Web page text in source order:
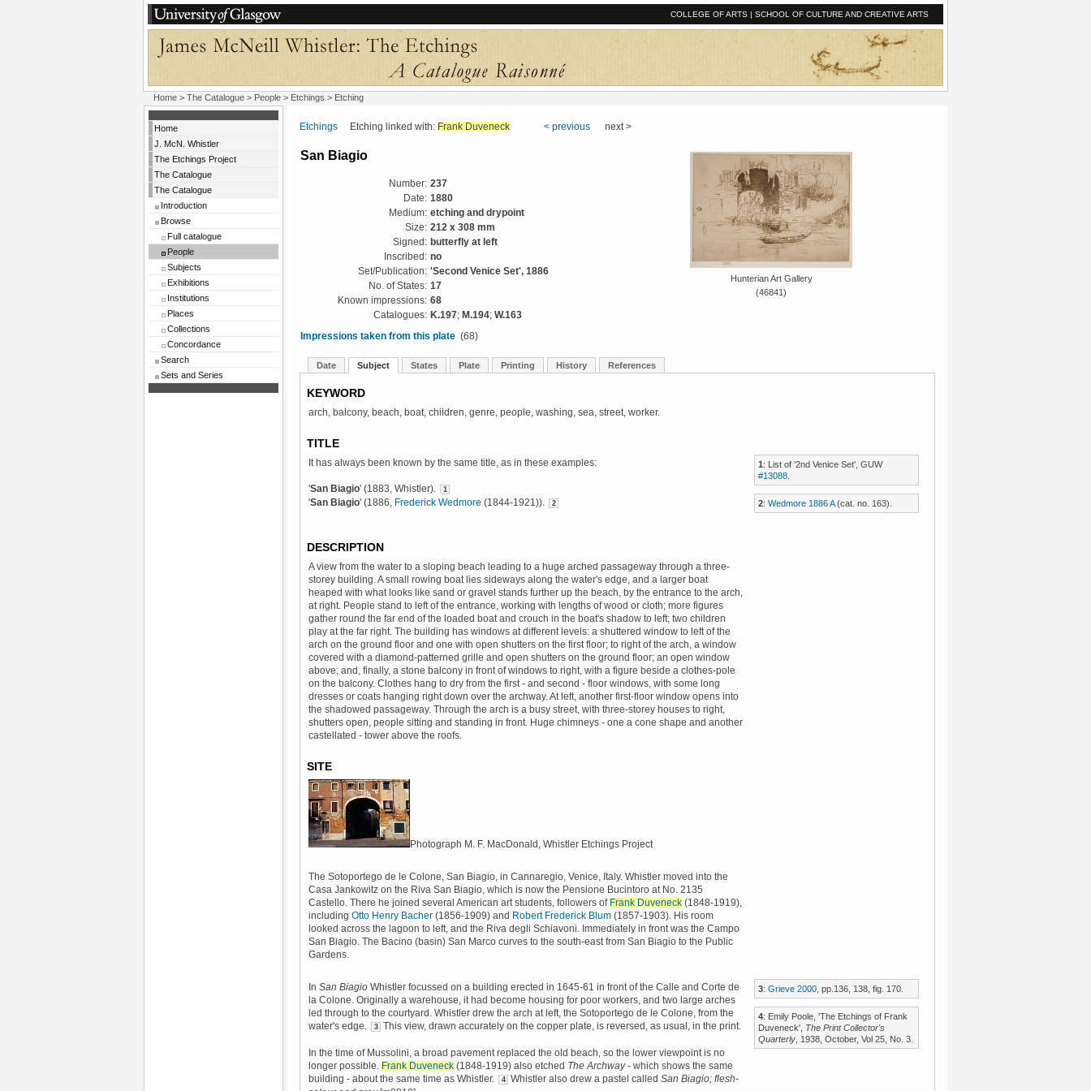
COLLEGE OF ARTS | SCHOOL OF CULTURE AND CREATIVE ARTS
Home > The Catalogue > People > Etchings > Etching
Home
J. McN. Whistler
The Etchings Project
The Catalogue
The Catalogue
Introduction
Browse
Full catalogue
People
Subjects
Exhibitions
Institutions
Places
Collections
Concordance
Search
Sets and Series
Etchings Etching linked with: Frank Duveneck < previous next >
San Biagio
Hunterian Art Gallery
(46841)
Number: 237
Date: 1880
Medium: etching and drypoint
Size: 212 x 308 mm
Signed: butterfly at left
Inscribed: no
Set/Publication: 'Second Venice Set', 1886
No. of States: 17
Known impressions: 68
Catalogues: K.197; M.194; W.163
Impressions taken from this plate (68)
Date Subject States Plate Printing History References
KEYWORD
arch, balcony, beach, boat, children, genre, people, washing, sea, street, worker.
TITLE
It has always been known by the same title, as in these examples:
'San Biagio' (1883, Whistler). 1
'San Biagio' (1886, Frederick Wedmore (1844-1921)). 2
1: List of '2nd Venice Set', GUW
#13088.
2: Wedmore 1886 A(cat. no. 163).
DESCRIPTION
A view from the water to a sloping beach leading to a huge arched passageway through a three-
storey building. A small rowing boat lies sideways along the water's edge, and a larger boat
heaped with what looks like sand or gravel stands further up the beach, by the entrance to the arch,
at right. People stand to left of the entrance, working with lengths of wood or cloth; more figures
gather round the far end of the loaded boat and crouch in the boat's shadow to left; two children
play at the far right. The building has windows at different levels: a shuttered window to left of the
arch on the ground floor and one with open shutters on the first floor; to right of the arch, a window
covered with a diamond-patterned grille and open shutters on the ground floor; an open window
above; and, finally, a stone balcony in front of windows to right, with a figure beside a clothes-pole
on the balcony. Clothes hang to dry from the first - and second - floor windows, with some long
dresses or coats hanging right down over the archway. At left, another first-floor window opens into
the shadowed passageway. Through the arch is a busy street, with three-storey houses to right,
shutters open, people sitting and standing in front. Huge chimneys - one a cone shape and another
castellated - tower above the roofs.
SITE
Photograph M. F. MacDonald, Whistler Etchings Project
The Sotoportego de le Colone, San Biagio, in Cannaregio, Venice, Italy. Whistler moved into the
Casa Jankowitz on the Riva San Biagio, which is now the Pensione Bucintoro at No. 2135
Castello. There he joined several American art students, followers of Frank Duveneck (1848-1919),
including Otto Henry Bacher (1856-1909) and Robert Frederick Blum (1857-1903). His room
looked across the lagoon to left, and the Riva degli Schiavoni. Immediately in front was the Campo
San Biagio. The Bacino (basin) San Marco curves to the south-east from San Biagio to the Public
Gardens.
In San Biagio Whistler focussed on a building erected in 1645-61 in front of the Calle and Corte de
la Colone. Originally a warehouse, it had become housing for poor workers, and two large arches
led through to the courtyard. Whistler drew the arch at left, the Sotoportego de le Colone, from the
water's edge.
3 This view, drawn accurately on the copper plate, is reversed, as usual, in the print.
In the time of Mussolini, a broad pavement replaced the old beach, so the lower viewpoint is no
longer possible.
Frank Duveneck (1848-1919) also etched The Archway- which shows the same
building - about the same time as Whistler.
4 Whistler also drew a pastel called San Biagio; flesh-
3: Grieve 2000, pp.136, 138, fig. 170.
4: Emily Poole, 'The Etchings of Frank
Duveneck', The Print Collector's
Quarterly, 1938, October, Vol 25, No. 3.